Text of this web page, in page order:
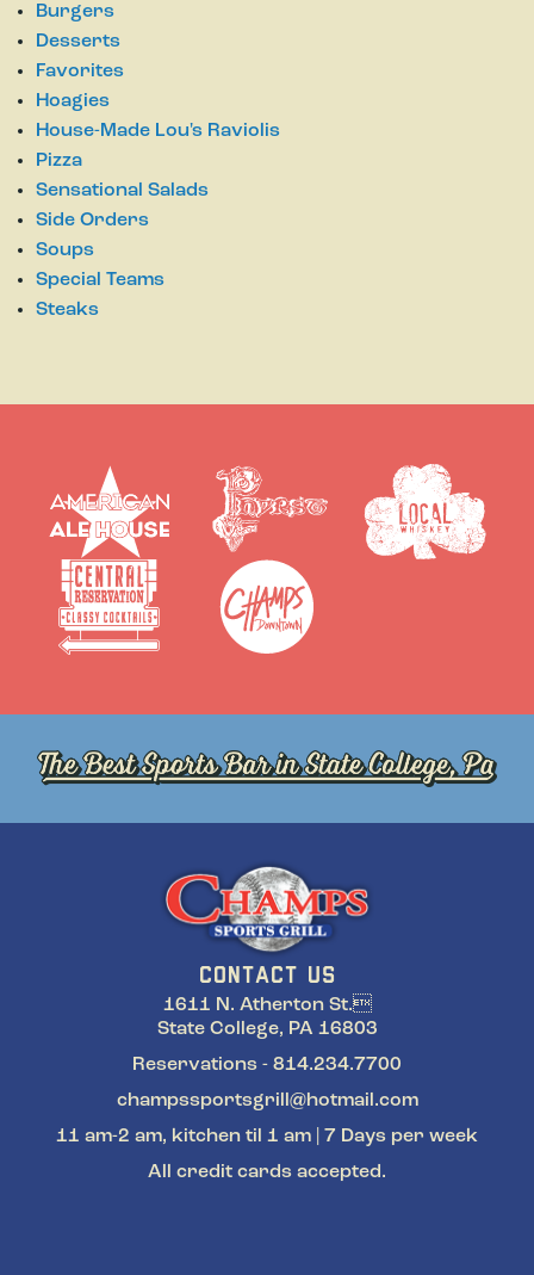
Burgers
Desserts
Favorites
Hoagies
House-Made Lou's Raviolis
Pizza
Sensational Salads
Side Orders
Soups
Special Teams
Steaks
CONTACT US
1611 N. Atherton St.
State College, PA 16803
Reservations - 814.234.7700
champssportsgrill@hotmail.com
11 am-2 am, kitchen til 1 am | 7 Days per week
All credit cards accepted.